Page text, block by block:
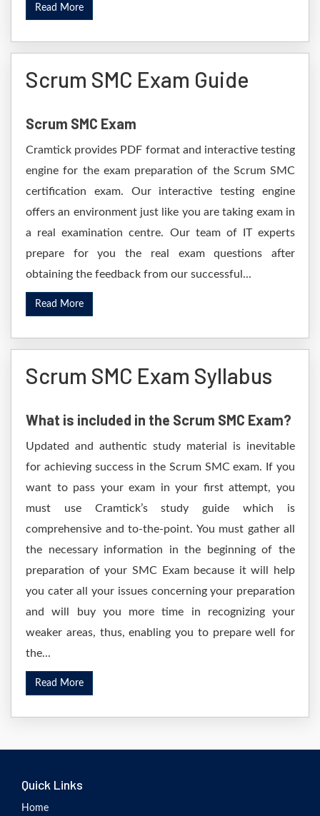
Read More
Scrum SMC Exam Guide
Scrum SMC Exam
Cramtick provides PDF format and interactive testing
engine for the exam preparation of the Scrum SMC
certification exam. Our interactive testing engine
offers an environment just like you are taking exam in
a real examination centre. Our team of IT experts
prepare for you the real exam questions after
obtaining the feedback from our successful...
Read More
Scrum SMC Exam Syllabus
What is included in the Scrum SMC Exam?
Updated and authentic study material is inevitable
for achieving success in the Scrum SMC exam. If you
want to pass your exam in your first attempt, you
must use Cramtick’s study guide which is
comprehensive and to-the-point. You must gather all
the necessary information in the beginning of the
preparation of your SMC Exam because it will help
you cater all your issues concerning your preparation
and will buy you more time in recognizing your
weaker areas, thus, enabling you to prepare well for
the...
Read More
Quick Links
Home